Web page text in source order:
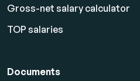
Gross-net salary calculator
TOP salaries
Documents